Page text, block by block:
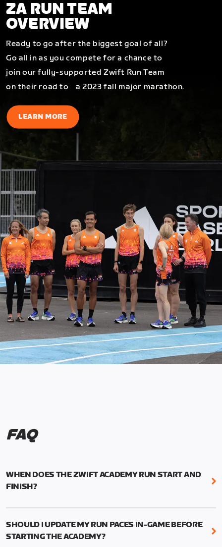
ZA RUN TEAM
OVERVIEW
Ready to go after the biggest goal of all?
Go all in as you compete for a chance to
join our fully-supported Zwift Run Team
on their road to a 2023 fall major marathon.
LEARN MORE
FAQ
WHEN DOES THE ZWIFT ACADEMY RUN START AND
FINISH?
Mark your calendars! Zwift Academy Run kicks off
runs through March 5, 2023 at 8:59 a.m. UTC (1:59
a.m. PT).
SHOULD I UPDATE MY RUN PACES IN-GAME BEFORE
STARTING THE ACADEMY?